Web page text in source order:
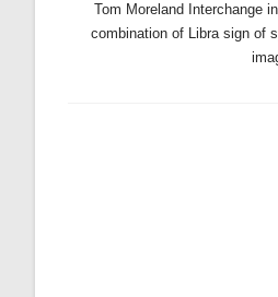
Tom Moreland Interchange
combination of Libra sign of